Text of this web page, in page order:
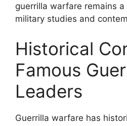
guerrilla warfare remains
military studies and
Historical
Famous
Leaders
Guerrilla warfare has